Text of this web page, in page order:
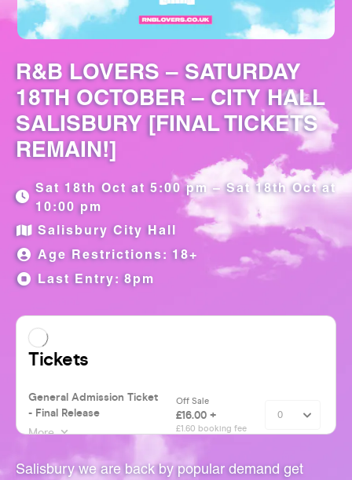
R&B LOVERS – SATURDAY
18TH OCTOBER – CITY HALL
SALISBURY [FINAL TICKETS
REMAIN!]
Sat 18th Oct at 5:00 pm – Sat 18th Oct at
10:00 pm
Salisbury City Hall
Age Restrictions: 18+
Last Entry: 8pm
Salisbury we are back by popular demand get